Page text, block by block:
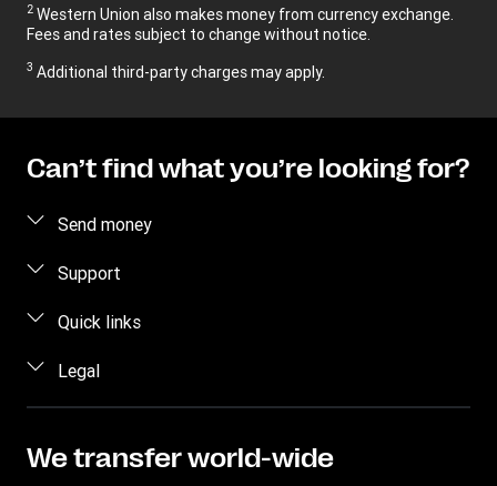
2 Western Union also makes money from currency exchange.
Fees and rates subject to change without notice.
3 Additional third-party charges may apply.
Can’t find what you’re looking for?
Send money
Send money online
Support
FAQ
Quick links
Log in / Register
Become an agent
Track a transfer
Legal
Privacy Statement
We transfer world-wide